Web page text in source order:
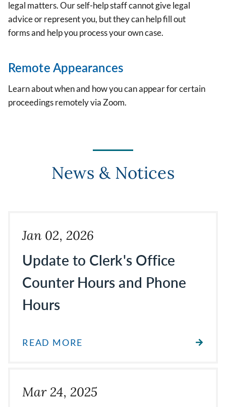
legal matters. Our self-help staff cannot give legal
advice or represent you, but they can help fill out
forms and help you process your own case.
Remote Appearances
Learn about when and how you can appear for certain
proceedings remotely via Zoom.
News & Notices
Jan 02, 2026
Update to Clerk's Office
Counter Hours and Phone
Hours
READ MORE
Mar 24, 2025